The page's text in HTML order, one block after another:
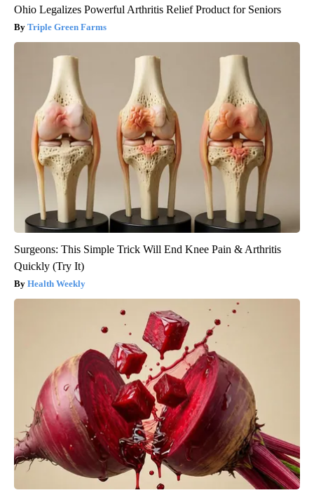
Ohio Legalizes Powerful Arthritis Relief Product for Seniors
Triple Green Farms
Surgeons: This Simple Trick Will End Knee Pain & Arthritis
Quickly (Try It)
Health Weekly